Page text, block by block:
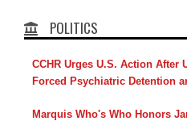
POLITICS
CCHR Urges U.S. Action After
Forced Psychiatric Detention
Marquis Who's Who Honors